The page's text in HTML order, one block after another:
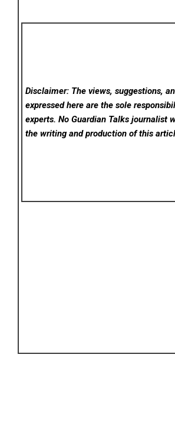
Disclaimer: The views, suggestions,
expressed here are the sole
experts. No Guardian Talks journalist
the writing and production of this